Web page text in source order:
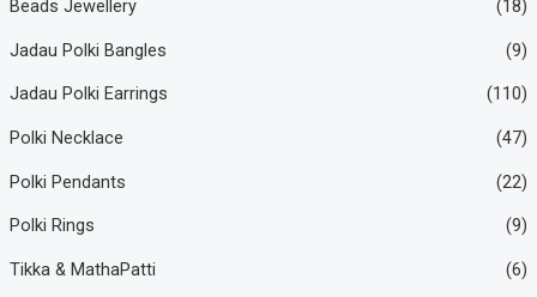
Beads Jewellery (18)
Jadau Polki Bangles (9)
Jadau Polki Earrings (110)
Polki Necklace (47)
Polki Pendants (22)
Polki Rings (9)
Tikka & MathaPatti (6)